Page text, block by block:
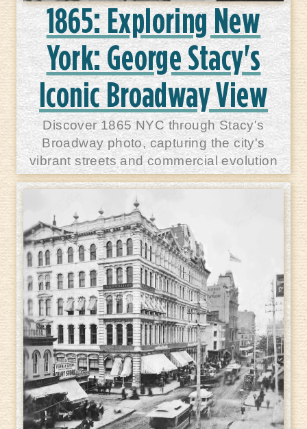
1865: Exploring New
York: George Stacy's
Iconic Broadway View
Discover 1865 NYC through Stacy's
Broadway photo, capturing the city's
vibrant streets and commercial evolution